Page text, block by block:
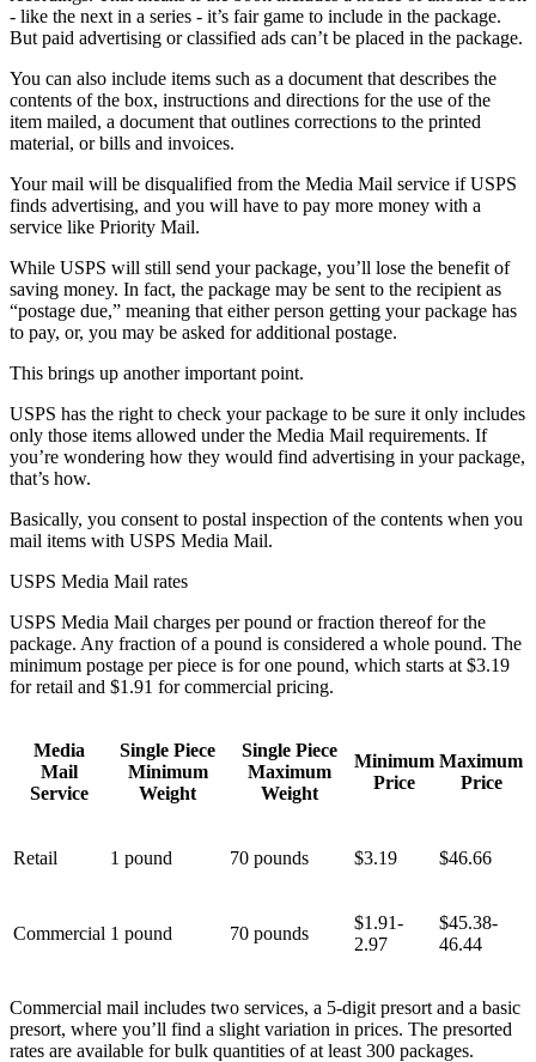
- like the next in a series - it’s fair game to include in the package.
But paid advertising or classified ads can’t be placed in the package.
You can also include items such as a document that describes the
contents of the box, instructions and directions for the use of the
item mailed, a document that outlines corrections to the printed
material, or bills and invoices.
Your mail will be disqualified from the Media Mail service if USPS
finds advertising, and you will have to pay more money with a
service like Priority Mail.
While USPS will still send your package, you’ll lose the benefit of
saving money. In fact, the package may be sent to the recipient as
“postage due,” meaning that either person getting your package has
to pay, or, you may be asked for additional postage.
This brings up another important point.
USPS has the right to check your package to be sure it only includes
only those items allowed under the Media Mail requirements. If
you’re wondering how they would find advertising in your package,
that’s how.
Basically, you consent to postal inspection of the contents when you
mail items with USPS Media Mail.
USPS Media Mail rates
USPS Media Mail charges per pound or fraction thereof for the
package. Any fraction of a pound is considered a whole pound. The
minimum postage per piece is for one pound, which starts at $3.19
for retail and $1.91 for commercial pricing.
Media
Mail
Service
Single Piece
Minimum
Weight
Single Piece
Maximum
Weight
Minimum
Price
Maximum
Price
Retail 1 pound 70 pounds $3.19 $46.66
Commercial 1 pound 70 pounds
$1.91-
2.97
$45.38-
46.44
Commercial mail includes two services, a 5-digit presort and a basic
presort, where you’ll find a slight variation in prices. The presorted
rates are available for bulk quantities of at least 300 packages.